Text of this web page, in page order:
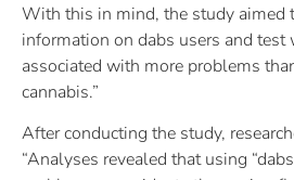
With this in mind, the study aimed
information on dabs users and test
associated with more problems
cannabis.”
After conducting the study,
“Analyses revealed that using